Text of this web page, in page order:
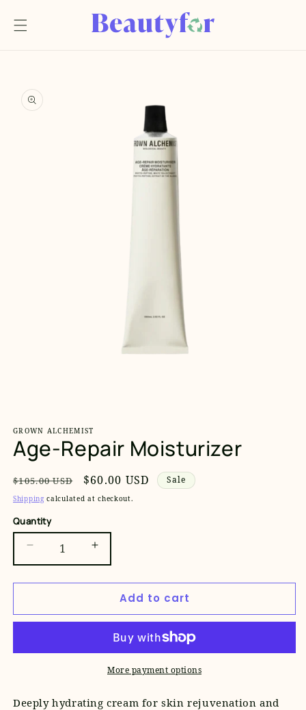
content
product
information
in
modal
GROWN ALCHEMIST
Age-Repair Moisturizer
Regular
price
$105.00 USD
Sale
price
$60.00 USD Sale
Shipping calculated at checkout.
Quantity
Decrease
quantity
for
Repair
Increase
quantity
for
Age-
Repair
Moisturizer
Add to cart
More payment options
Deeply hydrating cream for skin rejuvenation and